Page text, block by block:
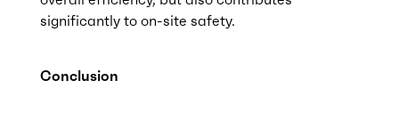
significantly to on-site safety.
Conclusion